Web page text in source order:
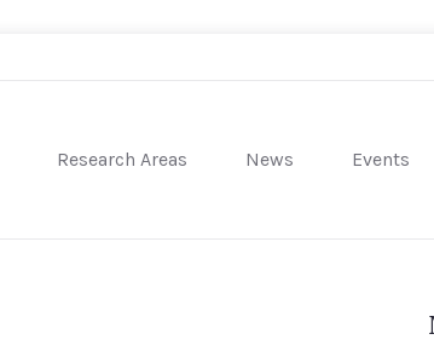
Research Areas News Events